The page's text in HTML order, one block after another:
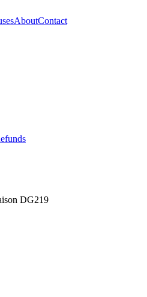
AboutContact
DG219